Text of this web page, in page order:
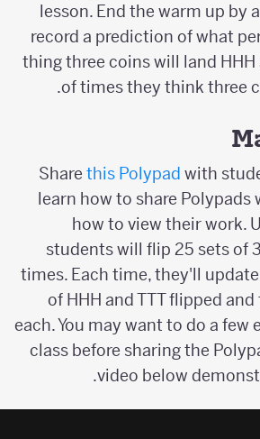
lesson. End the warm up by
record a prediction of what
thing three coins will land
of times they think three
Sharethis Polypadwith
learn how to share
how to view their work.
students will flip 25 sets of
times. Each time, they'll
of HHH and TTT flipped
each. You may want to do a
class before sharing the
video below